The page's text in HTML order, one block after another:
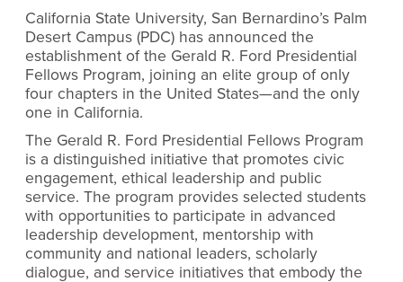
California State University, San Bernardino’s Palm
Desert Campus (PDC) has announced the
establishment of the Gerald R. Ford Presidential
Fellows Program, joining an elite group of only
four chapters in the United States—and the only
one in California.
The Gerald R. Ford Presidential Fellows Program
is a distinguished initiative that promotes civic
engagement, ethical leadership and public
service. The program provides selected students
with opportunities to participate in advanced
leadership development, mentorship with
community and national leaders, scholarly
dialogue, and service initiatives that embody the